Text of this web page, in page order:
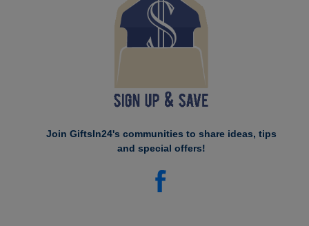
Join GiftsIn24's communities to share ideas, tips
and special offers!